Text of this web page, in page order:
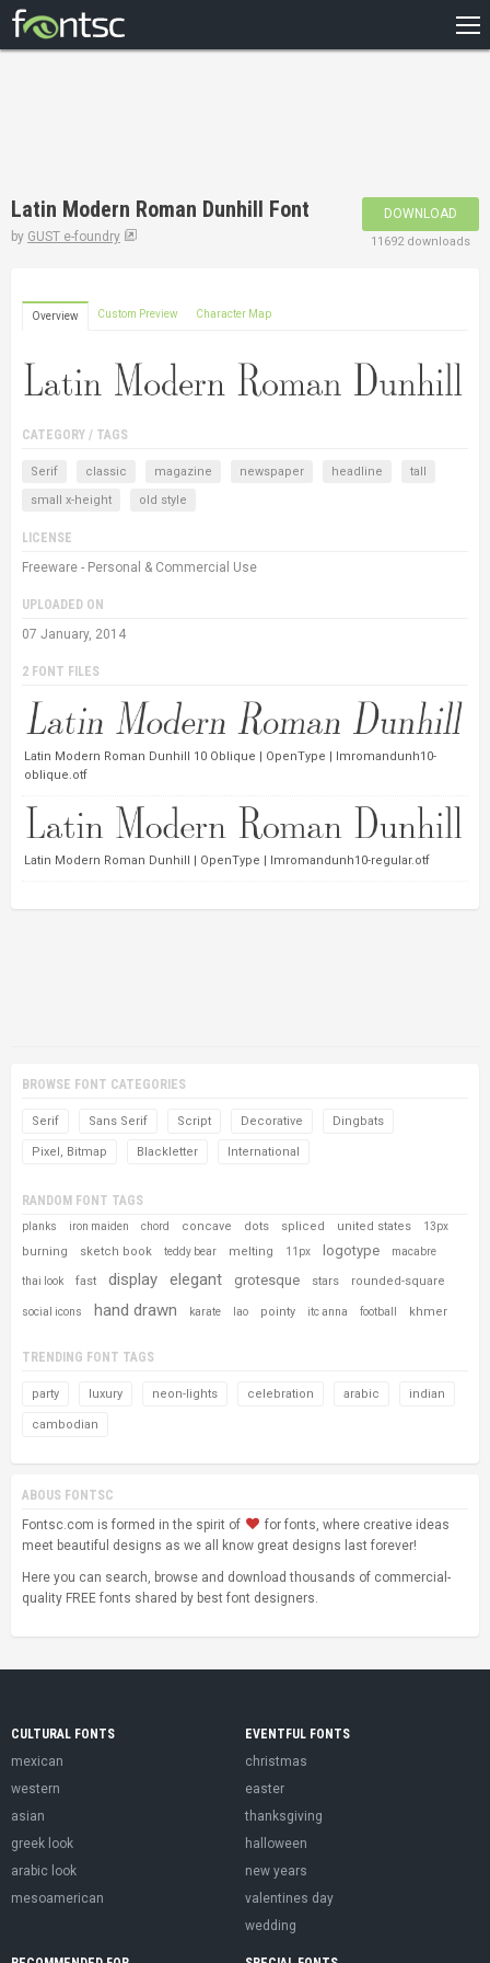
DESIGNERS
Latin Modern Roman Dunhill Font
by GUST e-foundry
DOWNLOAD
11692 downloads
Overview Custom Preview Character Map
CATEGORY / TAGS
Serif classic magazine newspaper headline
tall
small x-height
old style
LICENSE
Freeware - Personal & Commercial Use
UPLOADED ON
07 January, 2014
2 FONT FILES
Latin Modern Roman Dunhill 10 Oblique | OpenType | lmromandunh10-
oblique.otf
Latin Modern Roman Dunhill | OpenType | lmromandunh10-regular.otf
BROWSE FONT CATEGORIES
Serif Sans Serif Script Decorative Dingbats
Pixel, Bitmap Blackletter International
RANDOM FONT TAGS
planks iron maiden chord concave dots spliced united states 13px
burning sketch book teddy bear melting 11px logotype macabre
thai look fast display elegant grotesque stars rounded-square
social icons hand drawn karate lao pointy itc anna football khmer
TRENDING FONT TAGS
party luxury neon-lights celebration arabic indian
cambodian
ABOUS FONTSC
Fontsc.com is formed in the spirit of
for fonts, where creative ideas
meet beautiful designs as we all know great designs last forever!
Here you can search, browse and download thousands of commercial-
quality FREE fonts shared by best font designers.
CULTURAL FONTS
mexican
western
asian
greek look
arabic look
mesoamerican
EVENTFUL FONTS
christmas
easter
thanksgiving
halloween
new years
valentines day
wedding